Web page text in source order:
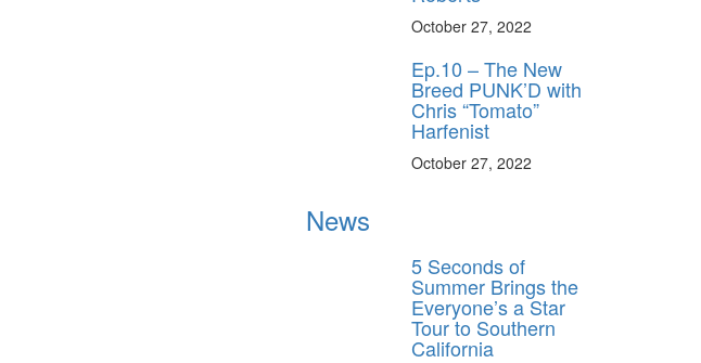
October 27, 2022
Ep.10 – The New
Breed PUNK’D with
Chris “Tomato”
Harfenist
October 27, 2022
News
5 Seconds of
Summer Brings the
Everyone’s a Star
Tour to Southern
California